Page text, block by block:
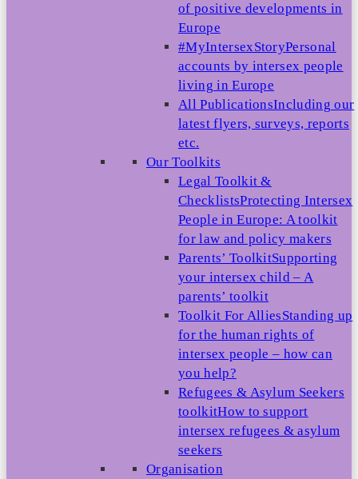
of positive developments in
Europe
#MyIntersexStoryPersonal
accounts by intersex people
living in Europe
All PublicationsIncluding our
latest flyers, surveys, reports
etc.
Our Toolkits
Legal Toolkit &
ChecklistsProtecting Intersex
People in Europe: A toolkit
for law and policy makers
Parents’ ToolkitSupporting
your intersex child – A
parents’ toolkit
Toolkit For AlliesStanding up
for the human rights of
intersex people – how can
you help?
Refugees & Asylum Seekers
toolkitHow to support
intersex refugees & asylum
seekers
Organisation